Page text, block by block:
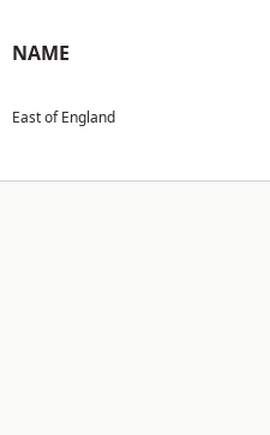
NAME
East of England